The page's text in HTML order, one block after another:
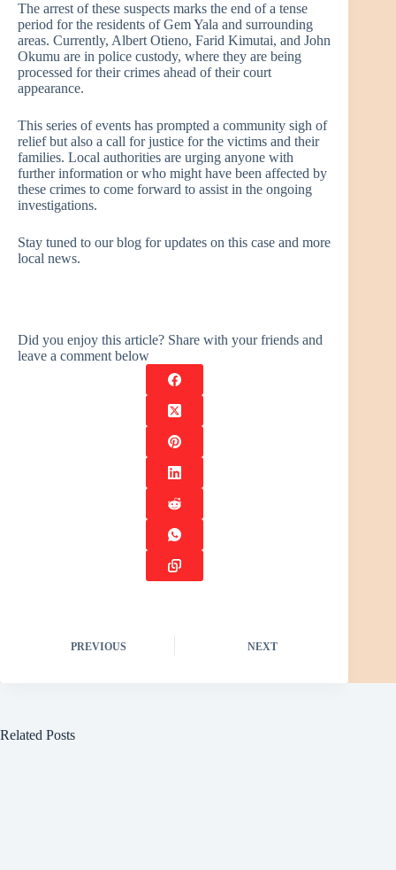
The arrest of these suspects marks the end of a tense
period for the residents of Gem Yala and surrounding
areas. Currently, Albert Otieno, Farid Kimutai, and John
Okumu are in police custody, where they are being
processed for their crimes ahead of their court
appearance.
This series of events has prompted a community sigh of
relief but also a call for justice for the victims and their
families. Local authorities are urging anyone with
further information or who might have been affected by
these crimes to come forward to assist in the ongoing
investigations.
Stay tuned to our blog for updates on this case and more
local news.
Did you enjoy this article? Share with your friends and
leave a comment below
PREVIOUS NEXT
Related Posts